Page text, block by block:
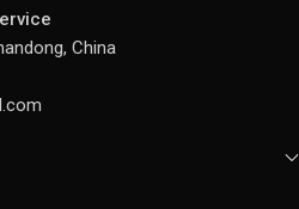
China